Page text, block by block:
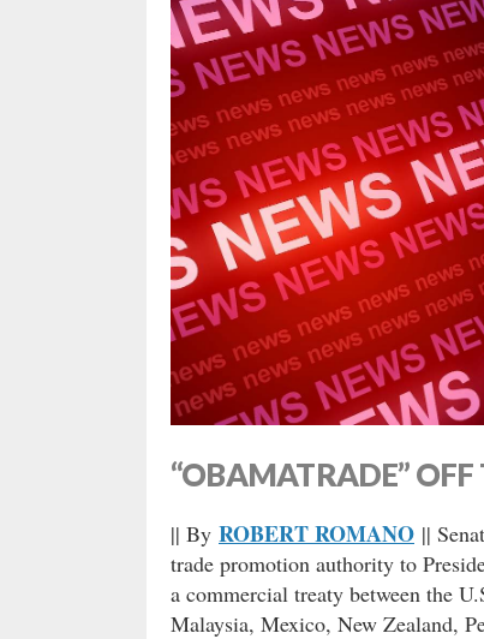
“OBAMATRADE” OFF
|| By ROBERT ROMANO ||
trade promotion authority to
a commercial treaty between the
Malaysia, Mexico, New Zealand,